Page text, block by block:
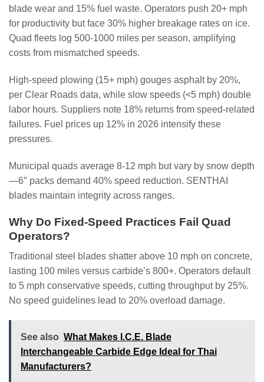
blade wear and 15% fuel waste. Operators push 20+ mph
for productivity but face 30% higher breakage rates on ice.
Quad fleets log 500-1000 miles per season, amplifying
costs from mismatched speeds.
High-speed plowing (15+ mph) gouges asphalt by 20%,
per Clear Roads data, while slow speeds (<5 mph) double
labor hours. Suppliers note 18% returns from speed-related
failures. Fuel prices up 12% in 2026 intensify these
pressures.
Municipal quads average 8-12 mph but vary by snow depth
—6″ packs demand 40% speed reduction. SENTHAI
blades maintain integrity across ranges.
Why Do Fixed-Speed Practices Fail Quad
Operators?
Traditional steel blades shatter above 10 mph on concrete,
lasting 100 miles versus carbide’s 800+. Operators default
to 5 mph conservative speeds, cutting throughput by 25%.
No speed guidelines lead to 20% overload damage.
See also What Makes I.C.E. Blade
Interchangeable Carbide Edge Ideal for Thai
Manufacturers?